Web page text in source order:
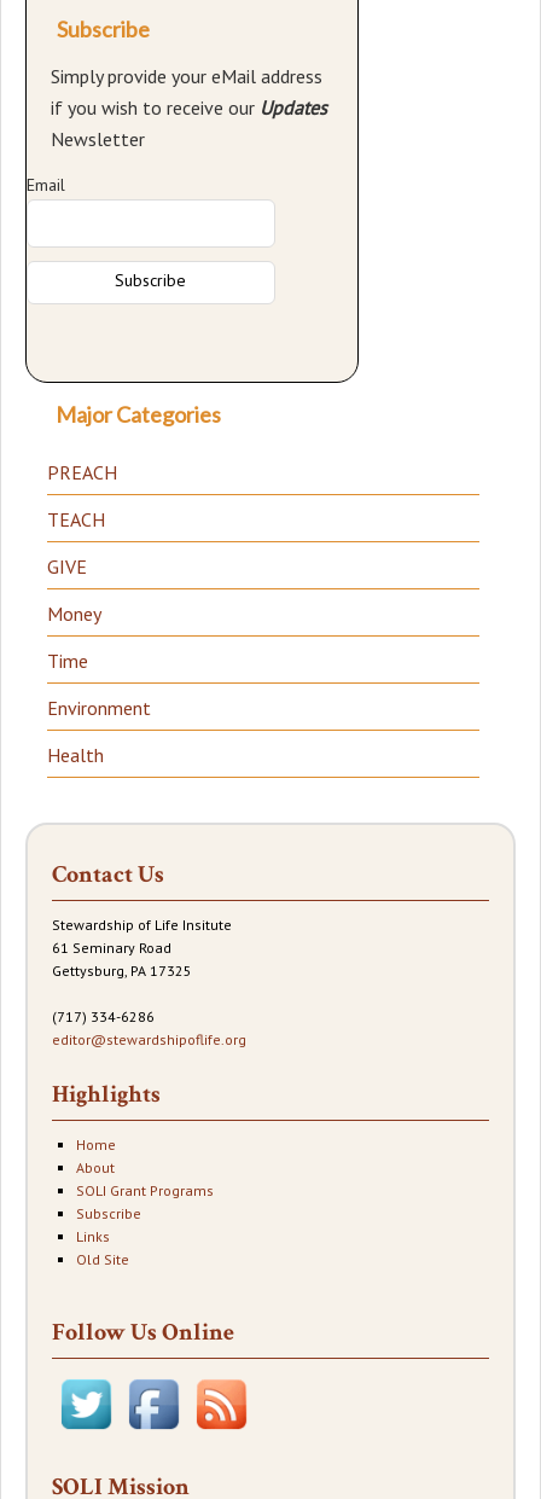
Subscribe
Simply provide your eMail address
if you wish to receive our Updates
Newsletter
Email
Major Categories
PREACH
TEACH
GIVE
Money
Time
Environment
Health
Contact Us
Stewardship of Life Insitute
61 Seminary Road
Gettysburg, PA 17325
(717) 334-6286
editor@stewardshipoflife.org
Highlights
Home
About
SOLI Grant Programs
Subscribe
Links
Old Site
Follow Us Online
SOLI Mission